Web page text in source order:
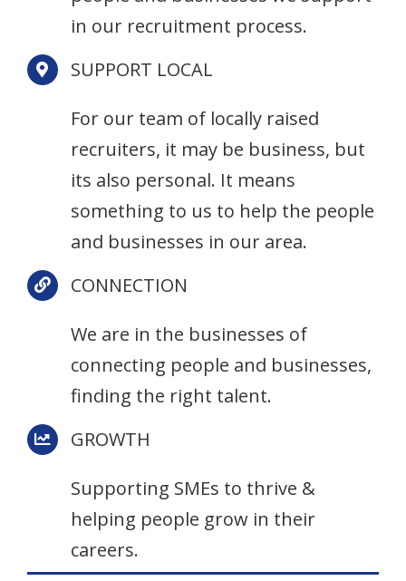
in our recruitment process.
SUPPORT LOCAL
For our team of locally raised
recruiters, it may be business, but
its also personal. It means
something to us to help the people
and businesses in our area.
CONNECTION
We are in the businesses of
connecting people and businesses,
finding the right talent.
GROWTH
Supporting SMEs to thrive &
helping people grow in their
careers.